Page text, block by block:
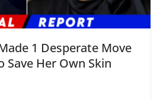
1 Desperate Move
Save Her Own Skin